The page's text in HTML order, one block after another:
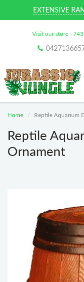
EXTENSIVE
Visit our store -
Home Reptile Aquarium
Reptile
Ornament